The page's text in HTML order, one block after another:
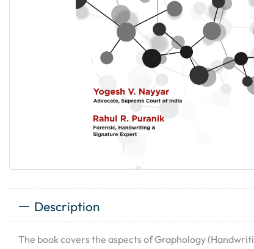
Description
The book covers the aspects of Graphology